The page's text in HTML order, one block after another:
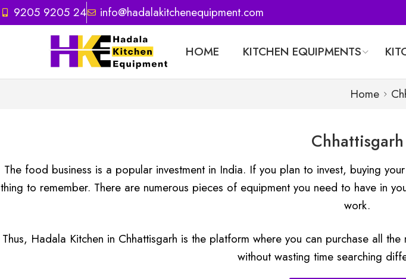
9205 9205 24 info@hadalakitchenequipment.com
HOME KITCHEN EQUIPMENTS
Home
Chhattisgarh
The food business is a popular investment in India. If you plan to invest, buying
thing to remember. There are numerous pieces of equipment you need to have in
work.
Thus, Hadala Kitchen in Chhattisgarh is the platform where you can purchase all
without wasting time searching